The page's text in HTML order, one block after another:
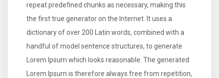
repeat predefined chunks as necessary, making this
the first true generator on the Internet. It uses a
dictionary of over 200 Latin words, combined with a
handful of model sentence structures, to generate
Lorem Ipsum which looks reasonable. The generated
Lorem Ipsum is therefore always free from repetition,